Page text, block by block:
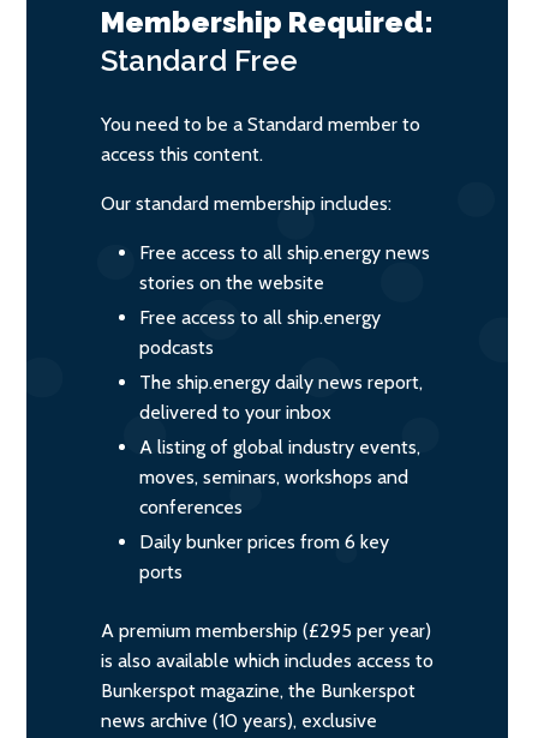
Membership Required:
Standard Free
You need to be a Standard member to
access this content.
Our standard membership includes:
Free access to all ship.energy news
stories on the website
Free access to all ship.energy
podcasts
The ship.energy daily news report,
delivered to your inbox
A listing of global industry events,
moves, seminars, workshops and
conferences
Daily bunker prices from 6 key
ports
A premium membership (£295 per year)
is also available which includes access to
Bunkerspot magazine, the Bunkerspot
news archive (10 years), exclusive